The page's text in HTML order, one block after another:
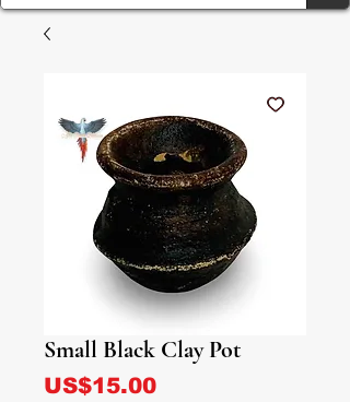
Small Black Clay Pot
US$15.00Precio